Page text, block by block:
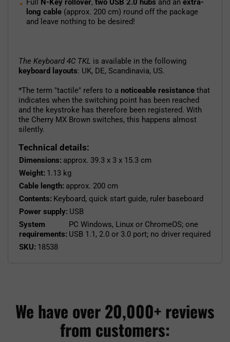
Full N-Key rollover, two USB 2.0 hubs and an extra-
long cable (approx. 200 cm) round off the package
and leave nothing to be desired!
The Keyboard 4C TKL is available in the following
keyboard layouts: UK, DE, Scandinavia, US.
*The term "tactile" refers to a noticeable resistance that
indicates when the switching point has been reached
and the keystroke has therefore been registered. With
the Cherry MX Brown switches, this happens almost
silently.
Technical details:
Dimensions: approx. 39.3 x 3 x 15.3 cm
Weight: 1.13 kg
Cable length: approx. 200 cm
Contents: Keyboard, quick start guide, ruler baseboard
Power supply: USB
System
requirements:
PC Windows, Linux or ChromeOS; one
USB 1.1, 2.0 or 3.0 port; no driver required
SKU: 18538
We have over 20,000+ reviews
from customers: